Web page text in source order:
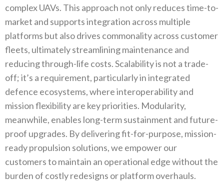
complex UAVs‭. ‬This approach not only reduces time-to-
market and supports integration across multiple
platforms but also drives commonality across customer
fleets‭, ‬ultimately streamlining maintenance and
reducing through-life costs‭. ‬Scalability is not a trade-
off‭; ‬it’s a requirement‭, ‬particularly in integrated
defence ecosystems‭, ‬where interoperability and
mission flexibility are key priorities‭. ‬Modularity‭,
‬meanwhile‭, ‬enables long-term sustainment and future-
proof upgrades‭. ‬By delivering fit-for-purpose‭, ‬mission-
ready‭ ‬propulsion solutions‭, ‬we empower our
customers to maintain an operational edge without the
burden of costly redesigns or platform overhauls‭.‬